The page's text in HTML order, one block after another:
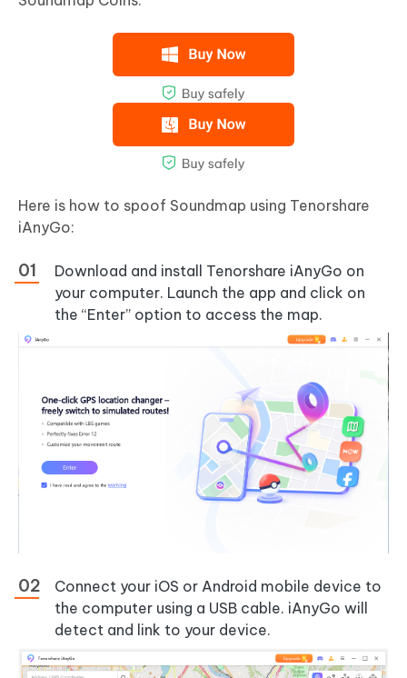
Here is how to spoof Soundmap using Tenorshare
iAnyGo:
Download and install Tenorshare iAnyGo on
your computer. Launch the app and click on
the “Enter” option to access the map.
Connect your iOS or Android mobile device to
the computer using a USB cable. iAnyGo will
detect and link to your device.